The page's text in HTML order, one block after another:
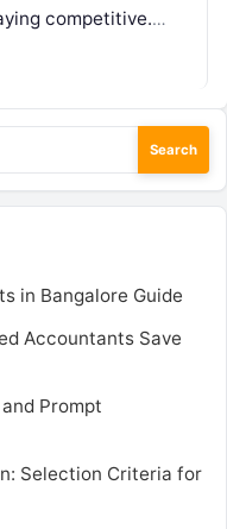
competitive.
gaining
in Bangalore Guide
Accountants Save
Prompt
Selection Criteria for